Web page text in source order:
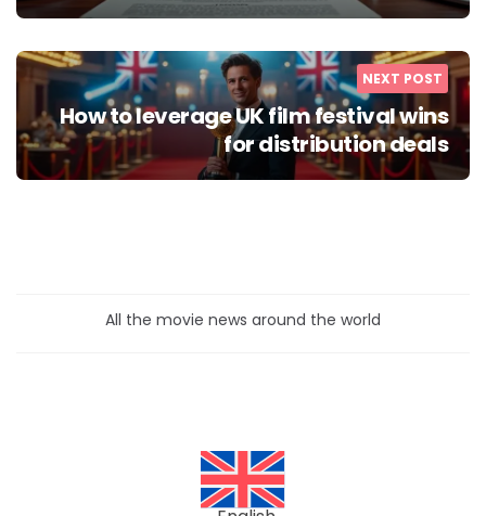
NEXT POST
How to leverage UK film festival wins
for distribution deals
All the movie news around the world